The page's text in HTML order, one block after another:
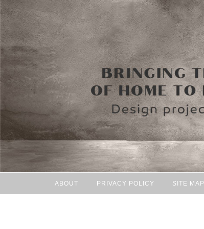
ABOUT PRIVACY POLICY SITE MAP